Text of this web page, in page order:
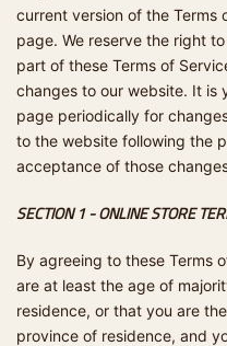
current version of the Terms
page. We reserve the right
part of these Terms of
changes to our website. It is
page periodically for
to the website following the
acceptance of those
SECTION 1 - ONLINE STORE
By agreeing to these Terms
are at least the age of
residence, or that you are
province of residence, and